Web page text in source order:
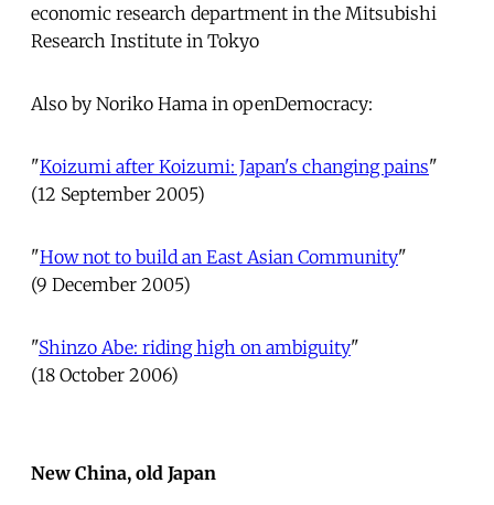
economic research department in the Mitsubishi
Research Institute in Tokyo
Also by Noriko Hama in openDemocracy:
"Koizumi after Koizumi: Japan's changing pains"
(12 September 2005)
"How not to build an East Asian Community"
(9 December 2005)
"Shinzo Abe: riding high on ambiguity"
(18 October 2006)
New China, old Japan